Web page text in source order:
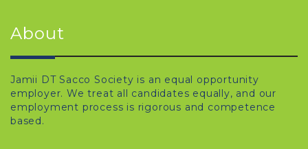
About
Jamii DT Sacco Society is an equal opportunity
employer. We treat all candidates equally, and our
employment process is rigorous and competence
based.